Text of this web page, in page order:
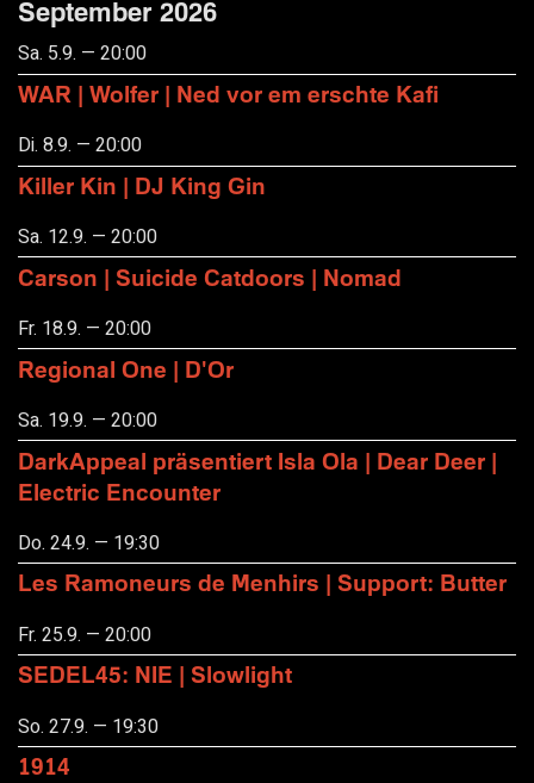
September 2026
Sa. 5.9. — 20:00
WAR | Wolfer | Ned vor em erschte Kafi
Di. 8.9. — 20:00
Killer Kin | DJ King Gin
Sa. 12.9. — 20:00
Carson | Suicide Catdoors | Nomad
Fr. 18.9. — 20:00
Regional One | D'Or
Sa. 19.9. — 20:00
DarkAppeal präsentiert Isla Ola | Dear Deer |
Electric Encounter
Do. 24.9. — 19:30
Les Ramoneurs de Menhirs | Support: Butter
Fr. 25.9. — 20:00
SEDEL45: NIE | Slowlight
So. 27.9. — 19:30
1914